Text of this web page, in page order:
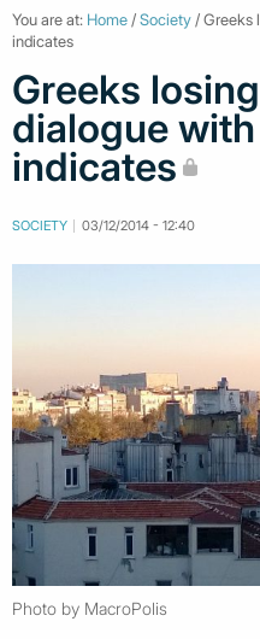
You are at: Home/Society/ Greeks
indicates
Greeks
dialogue
indicates
SOCIETY 03/12/2014 - 12:40
Photo by MacroPolis